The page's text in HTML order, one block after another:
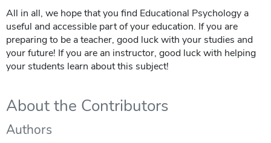
All in all, we hope that you find Educational Psychology a
useful and accessible part of your education. If you are
preparing to be a teacher, good luck with your studies and
your future! If you are an instructor, good luck with helping
your students learn about this subject!
About the Contributors
Authors